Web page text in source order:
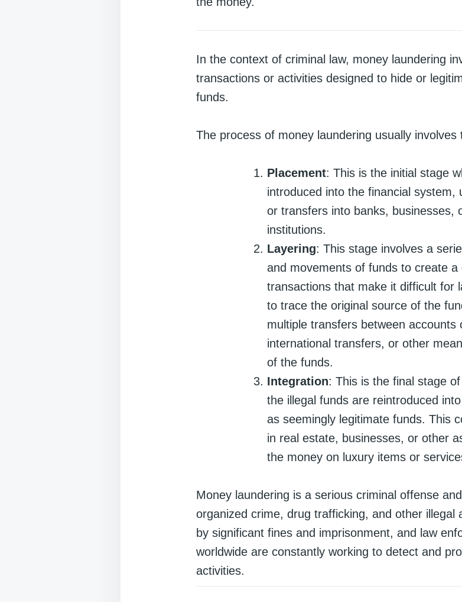
In the context of criminal law, money laundering
transactions or activities designed to hide or
funds.
The process of money laundering usually involves
Placement: This is the initial stage
introduced into the financial system,
or transfers into banks, businesses,
institutions.
Layering: This stage involves a
and movements of funds to create a
transactions that make it difficult for
to trace the original source of the
multiple transfers between accounts
international transfers, or other
of the funds.
Integration: This is the final stage
the illegal funds are reintroduced
as seemingly legitimate funds. This
in real estate, businesses, or other
the money on luxury items or
Money laundering is a serious criminal offense
organized crime, drug trafficking, and other illegal
by significant fines and imprisonment, and law
worldwide are constantly working to detect and
activities.